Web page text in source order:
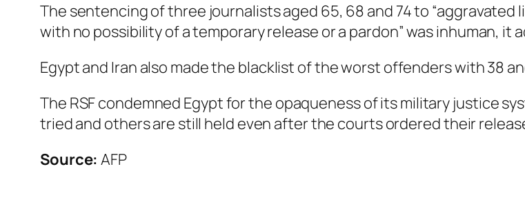
The sentencing of three journalists aged 65, 68 and 74 to
with no possibility of a temporary release or a pardon” was inhuman, it
Egypt and Iran also made the blacklist of the worst offenders with 38
The RSF condemned Egypt for the opaqueness of its military justice
tried and others are still held even after the courts ordered their
Source:AFP